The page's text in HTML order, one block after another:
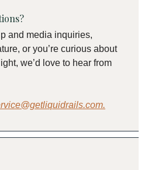
and media inquiries,
or you’re curious about
we’d love to hear from
.